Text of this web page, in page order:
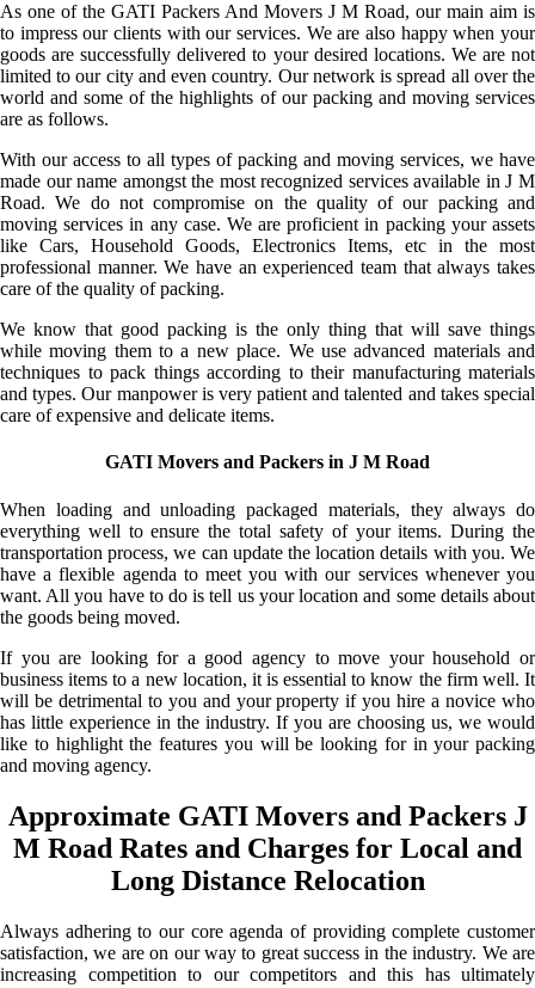
As one of the GATI Packers And Movers J M Road, our main aim is
to impress our clients with our services. We are also happy when your
goods are successfully delivered to your desired locations. We are not
limited to our city and even country. Our network is spread all over the
world and some of the highlights of our packing and moving services
are as follows.
With our access to all types of packing and moving services, we have
made our name amongst the most recognized services available in J M
Road. We do not compromise on the quality of our packing and
moving services in any case. We are proficient in packing your assets
like Cars, Household Goods, Electronics Items, etc in the most
professional manner. We have an experienced team that always takes
care of the quality of packing.
We know that good packing is the only thing that will save things
while moving them to a new place. We use advanced materials and
techniques to pack things according to their manufacturing materials
and types. Our manpower is very patient and talented and takes special
care of expensive and delicate items.
GATI Movers and Packers in J M Road
When loading and unloading packaged materials, they always do
everything well to ensure the total safety of your items. During the
transportation process, we can update the location details with you. We
have a flexible agenda to meet you with our services whenever you
want. All you have to do is tell us your location and some details about
the goods being moved.
If you are looking for a good agency to move your household or
business items to a new location, it is essential to know the firm well. It
will be detrimental to you and your property if you hire a novice who
has little experience in the industry. If you are choosing us, we would
like to highlight the features you will be looking for in your packing
and moving agency.
Approximate GATI Movers and Packers J
M Road Rates and Charges for Local and
Long Distance Relocation
Always adhering to our core agenda of providing complete customer
satisfaction, we are on our way to great success in the industry. We are
increasing competition to our competitors and this has ultimately